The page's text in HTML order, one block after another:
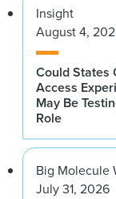
Insight
August 4,
Could States
Access
May Be
Role
Big Molecule
July 31, 2026